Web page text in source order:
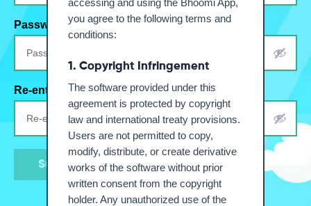
Password*
Re-enter Password*
Submit
you agree to the following terms and
conditions:
1. Copyright Infringement
The software provided under this
agreement is protected by copyright
law and international treaty provisions.
Users are not permitted to copy,
modify, distribute, or create derivative
works of the software without prior
written consent from the copyright
holder. Any unauthorized use of the